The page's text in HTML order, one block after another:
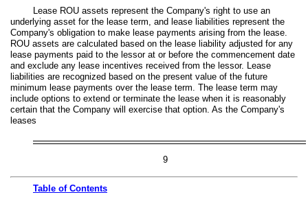
Lease ROU assets represent the Company's right to use an
underlying asset for the lease term, and lease liabilities represent the
Company's obligation to make lease payments arising from the lease.
ROU assets are calculated based on the lease liability adjusted for any
lease payments paid to the lessor at or before the commencement date
and exclude any lease incentives received from the lessor. Lease
liabilities are recognized based on the present value of the future
minimum lease payments over the lease term. The lease term may
include options to extend or terminate the lease when it is reasonably
certain that the Company will exercise that option. As the Company's
leases
9
Table of Contents